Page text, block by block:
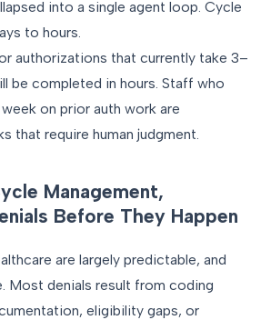
into a single agent loop. Cycle
to hours.
authorizations that currently take 3–
be completed in hours. Staff who
on prior auth work are
that require human judgment.
Management,
Before They Happen
are largely predictable, and
Most denials result from coding
eligibility gaps, or